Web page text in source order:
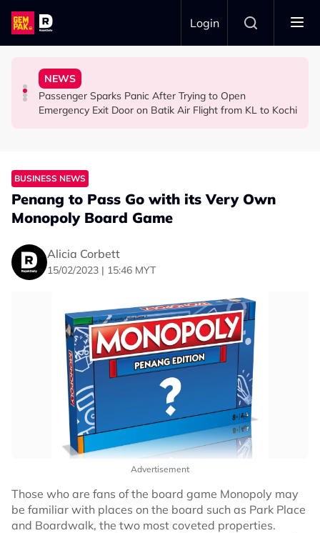
Skip to main content
Login
LIFESTYLE
13 Things You Should Never Do During the Hungry
Ghost Festival That Many People Still Believe Today
NEWS
Passenger Sparks Panic After Trying to Open
Emergency Exit Door on Batik Air Flight from KL to Kochi
LIFESTYLE
This Malaysian Father-Daughter Duo Flew Their First
Commercial Flight Together to Sri Lanka
SOCIAL MEDIA BUZZ
When and Where Can You Bring Your Pet Dog? Two
Viral Incidents Spark Debate Among Malaysians
BUSINESS NEWS
Penang to Pass Go with its Very Own
Monopoly Board Game
Alicia Corbett
15/02/2023 | 15:46 MYT
Advertisement
Those who are fans of the board game Monopoly may
be familiar with places on the board such as Park Place
and Boardwalk, the two most coveted properties.